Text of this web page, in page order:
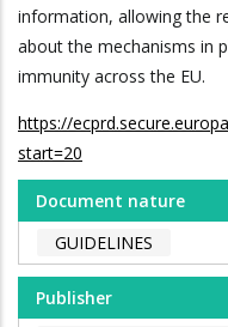
information, allowing the
about the mechanisms in
immunity across the EU.
https://
start=20
Document nature
GUIDELINES
Publisher